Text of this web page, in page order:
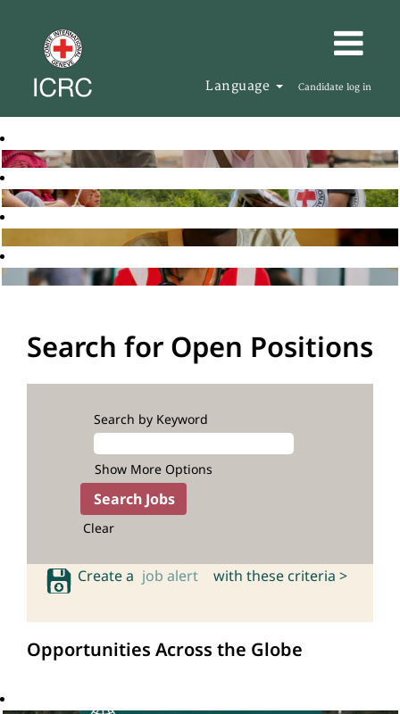
Language Candidate log in
Search for Open Positions
Search by Keyword
Show More Options
Clear
Create a job alert with these criteria >
Opportunities Across the Globe